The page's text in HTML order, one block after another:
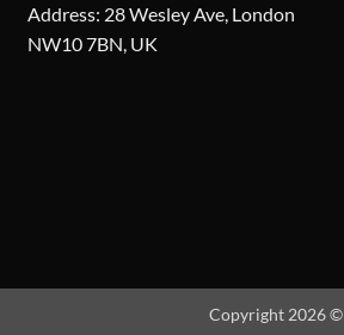
Address: 28 Wesley Ave, London
NW10 7BN, UK
Copyright 2026 ©